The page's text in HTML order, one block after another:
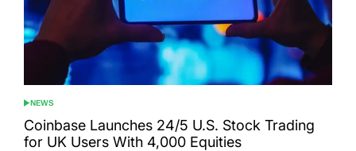
POSTED
IN
NEWS
Coinbase Launches 24/5 U.S. Stock Trading
for UK Users With 4,000 Equities